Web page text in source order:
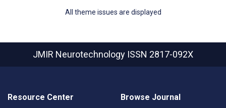
All theme issues are displayed
JMIR Neurotechnology ISSN 2817-092X
Resource Center Browse Journal